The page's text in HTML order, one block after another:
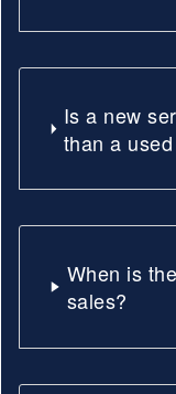
Is a new
than a
When is
sales?